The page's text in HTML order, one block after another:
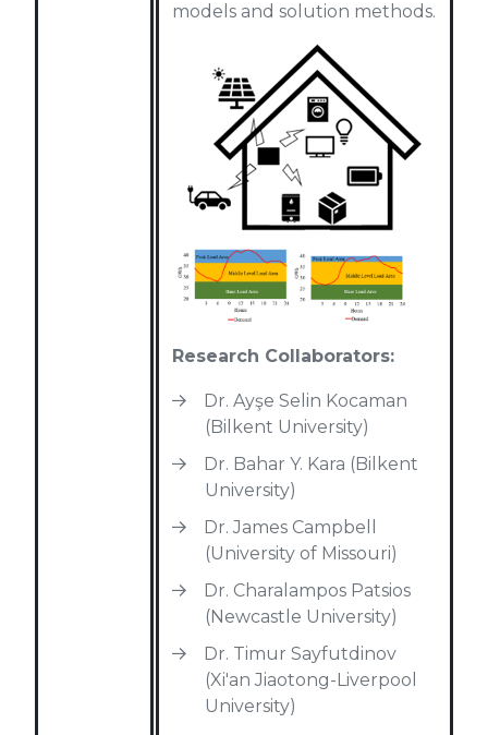
models and solution methods.
Research Collaborators:
Dr. Ayşe Selin Kocaman
(Bilkent University)
Dr. Bahar Y. Kara (Bilkent
University)
Dr. James Campbell
(University of Missouri)
Dr. Charalampos Patsios
(Newcastle University)
Dr. Timur Sayfutdinov
(Xi'an Jiaotong-Liverpool
University)